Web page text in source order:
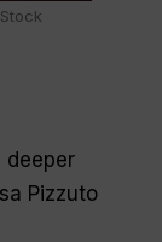
deeper
Pizzuto